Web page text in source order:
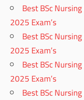
Best BSc
2025 Exam’s
Best BSc
2025 Exam’s
Best BSc
2025 Exam’s
Best BSc